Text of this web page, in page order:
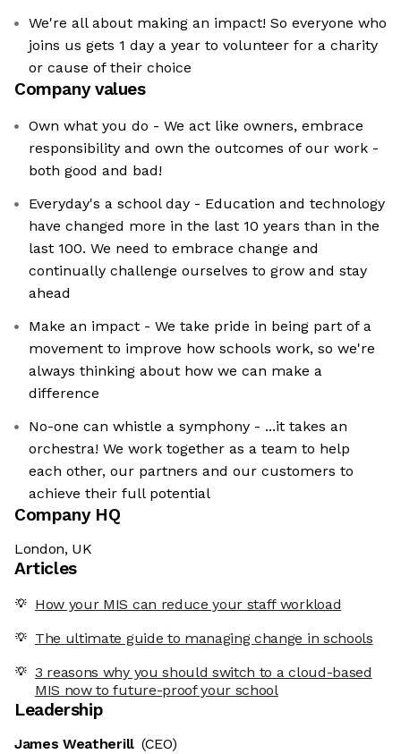
We're all about making an impact! So everyone who
joins us gets 1 day a year to volunteer for a charity
or cause of their choice
Company values
Own what you do - We act like owners, embrace
responsibility and own the outcomes of our work -
both good and bad!
Everyday's a school day - Education and technology
have changed more in the last 10 years than in the
last 100. We need to embrace change and
continually challenge ourselves to grow and stay
ahead
Make an impact - We take pride in being part of a
movement to improve how schools work, so we're
always thinking about how we can make a
difference
No-one can whistle a symphony - ...it takes an
orchestra! We work together as a team to help
each other, our partners and our customers to
achieve their full potential
Company HQ
London, UK
Articles
How your MIS can reduce your staff workload
The ultimate guide to managing change in schools
3 reasons why you should switch to a cloud-based
MIS now to future-proof your school
Leadership
James Weatherill (CEO)